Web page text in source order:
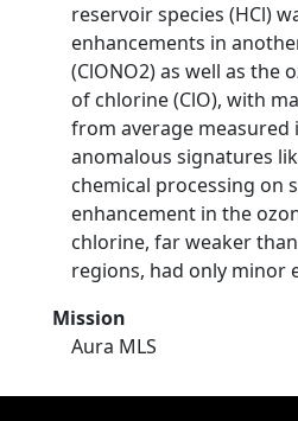
reservoir species (HCl)
enhancements in
(ClONO2) as well as the
of chlorine (ClO), with
from average measured
anomalous signatures
chemical processing on
enhancement in the
chlorine, far weaker
regions, had only minor
Mission
Aura MLS